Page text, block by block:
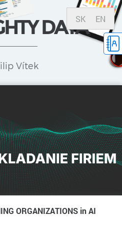
DATA
Vítek
SK EN
ORGANIZATIONS in AI